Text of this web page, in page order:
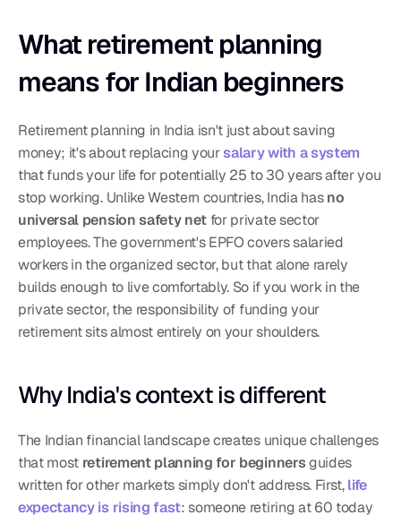
What retirement planning
means for Indian beginners
Retirement planning in India isn't just about saving
money; it's about replacing your salary with a system
that funds your life for potentially 25 to 30 years after you
stop working. Unlike Western countries, India has no
universal pension safety net for private sector
employees. The government's EPFO covers salaried
workers in the organized sector, but that alone rarely
builds enough to live comfortably. So if you work in the
private sector, the responsibility of funding your
retirement sits almost entirely on your shoulders.
Why India's context is different
The Indian financial landscape creates unique challenges
that most retirement planning for beginners guides
written for other markets simply don't address. First, life
expectancy is rising fast: someone retiring at 60 today